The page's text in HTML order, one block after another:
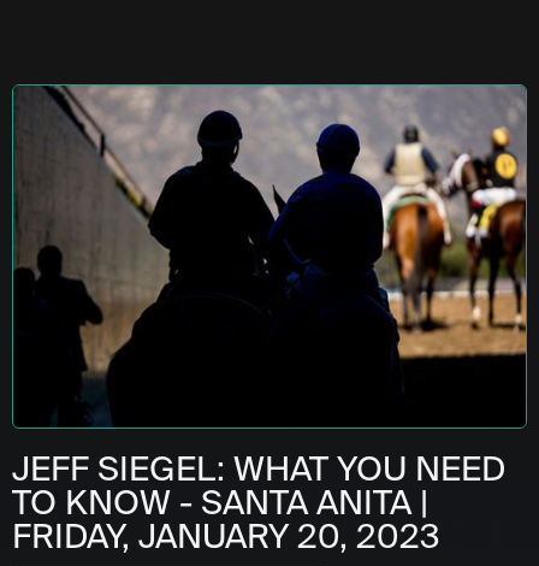
JEFF SIEGEL: WHAT YOU NEED
TO KNOW - SANTA ANITA |
FRIDAY, JANUARY 20, 2023